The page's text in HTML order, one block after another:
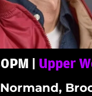
| Upper